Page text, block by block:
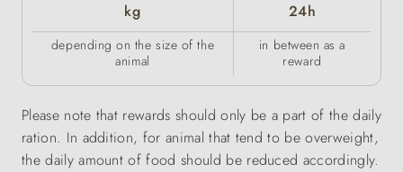
kg 24h
depending on the size of the
animal
in between as a
reward
Please note that rewards should only be a part of the daily
ration. In addition, for animal that tend to be overweight,
the daily amount of food should be reduced accordingly.